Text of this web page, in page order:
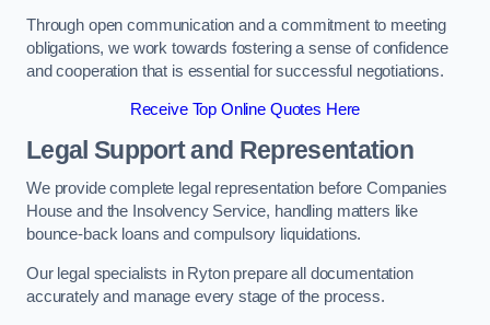
Through open communication and a commitment to meeting
obligations, we work towards fostering a sense of confidence
and cooperation that is essential for successful negotiations.
Receive Top Online Quotes Here
Legal Support and Representation
We provide complete legal representation before Companies
House and the Insolvency Service, handling matters like
bounce-back loans and compulsory liquidations.
Our legal specialists in Ryton prepare all documentation
accurately and manage every stage of the process.